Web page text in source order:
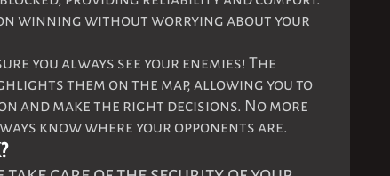
on winning without worrying about your
you always see your enemies! The
them on the map, allowing you to
and make the right decisions. No more
know where your opponents are.